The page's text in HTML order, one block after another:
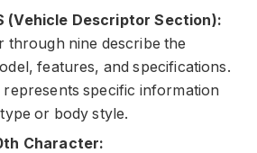
(Vehicle Descriptor Section):
through nine describe the
features, and specifications.
specific information
or body style.
Character: